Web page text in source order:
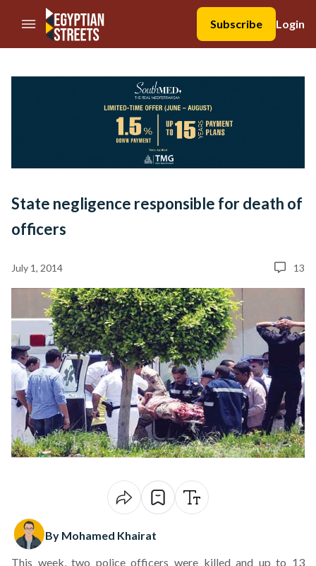
//Skip to content
Subscribe
Login
State negligence responsible for death of
officers
July 1, 2014 13
By Mohamed Khairat
This week, two police officers were killed and up to 13